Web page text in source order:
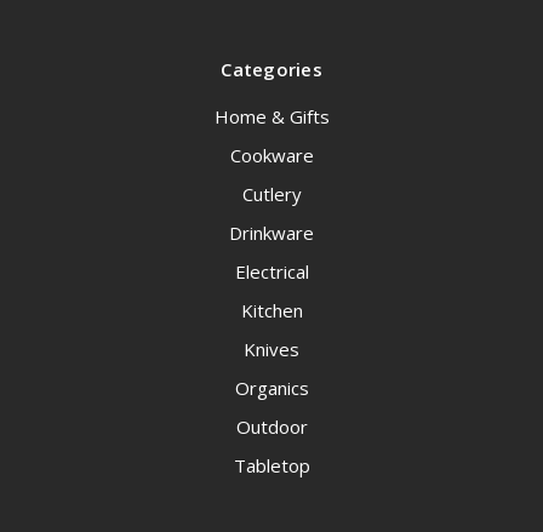
Categories
Home & Gifts
Cookware
Cutlery
Drinkware
Electrical
Kitchen
Knives
Organics
Outdoor
Tabletop